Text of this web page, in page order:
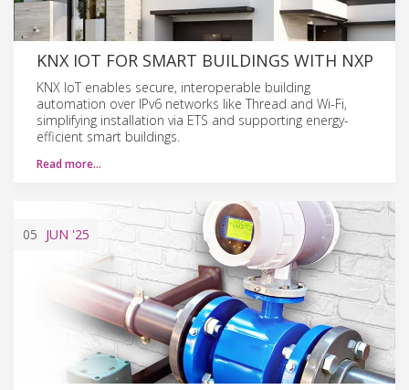
KNX IOT FOR SMART BUILDINGS WITH NXP
KNX IoT enables secure, interoperable building
automation over IPv6 networks like Thread and Wi-Fi,
simplifying installation via ETS and supporting energy-
efficient smart buildings.
Read more…
05 JUN '25